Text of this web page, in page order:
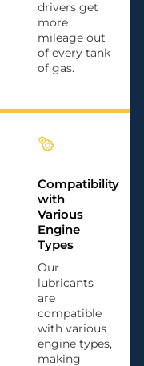
drivers get
more
mileage out
of every tank
of gas.
Compatibility
with
Various
Engine
Types
Our
lubricants
are
compatible
with various
engine types,
making